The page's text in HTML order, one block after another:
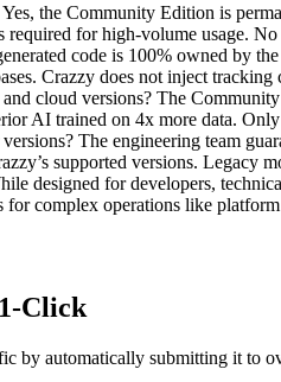
the Community Edition is
for high-volume usage.
code is 100% owned by
Crazzy does not inject tracking
and cloud versions? The
AI trained on 4x more data.
The engineering team
supported versions. Legacy
designed for developers,
complex operations like
Click
by automatically submitting it to